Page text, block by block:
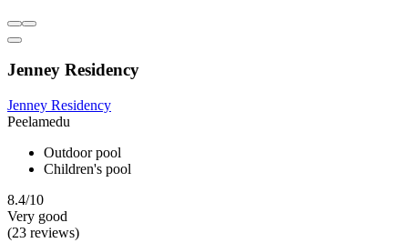
Jenney Residency
Jenney Residency
Peelamedu
Outdoor pool
Children's pool
8.4/10
Very good
(23 reviews)